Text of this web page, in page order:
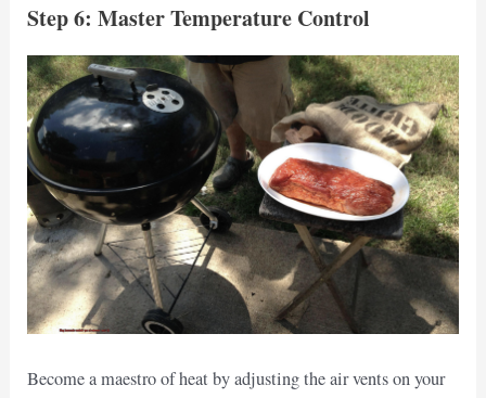
Step 6: Master Temperature Control
Become a maestro of heat by adjusting the air vents on your